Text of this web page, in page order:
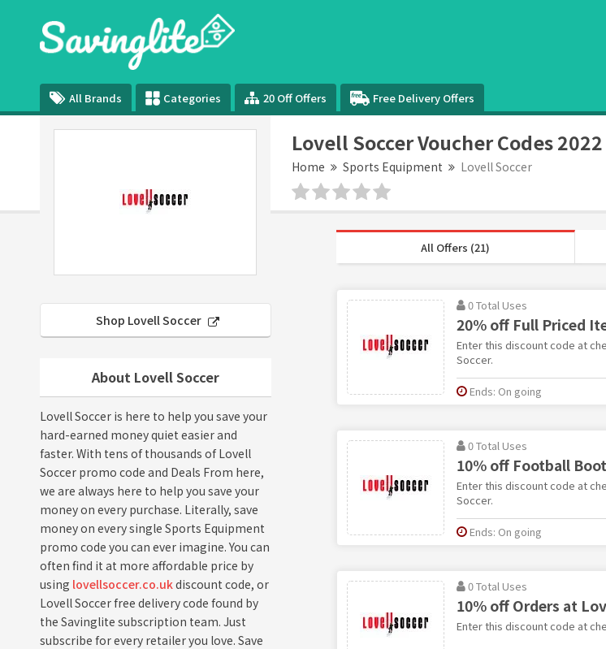
All Brands Categories 20 Off Offers Free Delivery Offers
Lovell Soccer Voucher Codes 2022
Home Sports Equipment Lovell Soccer
Shop Lovell Soccer
About Lovell Soccer
Lovell Soccer is here to help you save your
hard-earned money quiet easier and
faster. With tens of thousands of Lovell
Soccer promo code and Deals From here,
we are always here to help you save your
money on every purchase. Literally, save
money on every single Sports Equipment
promo code you can ever imagine. You can
often find it at more affordable price by
using lovellsoccer.co.ukdiscount code, or
Lovell Soccer free delivery code found by
the Savinglite subscription team. Just
subscribe for every retailer you love. Save
All Offers (21)
0 Total Uses
20% off Full Priced
Enter this discount code at
Soccer.
Ends: On going
0 Total Uses
10% off Football
Enter this discount code at
Soccer.
Ends: On going
0 Total Uses
10% off Orders at
Enter this discount code at